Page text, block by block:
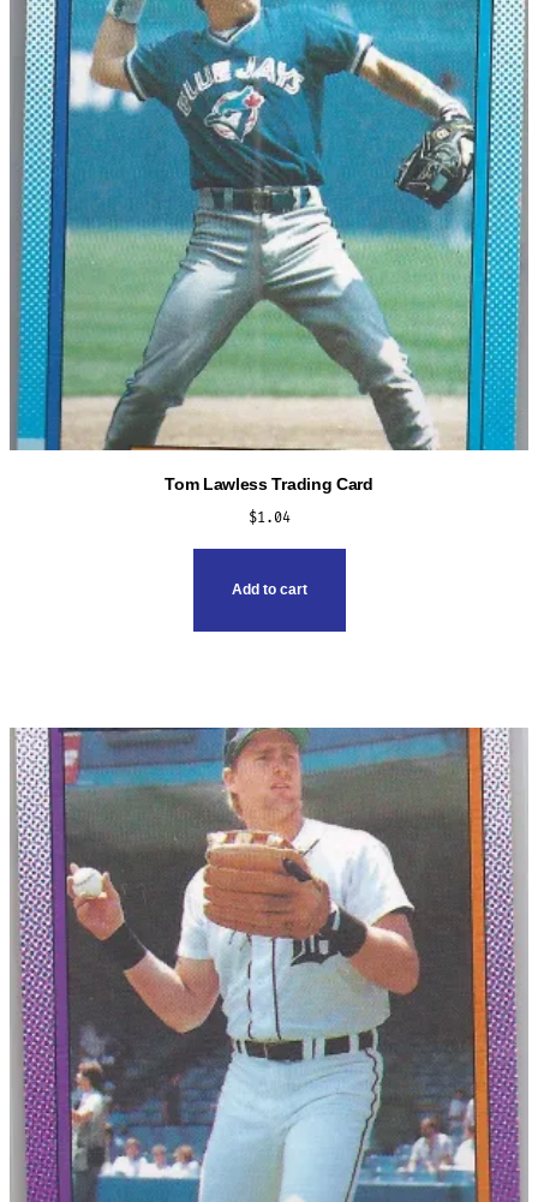
Tom Lawless Trading Card
$1.04
Add to cart